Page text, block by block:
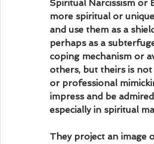
Spiritual Narcissism or
more spiritual or
and use them as a
perhaps as a
coping mechanism or
others, but theirs is
or professional
impress and be
especially in spiritual
They project an image